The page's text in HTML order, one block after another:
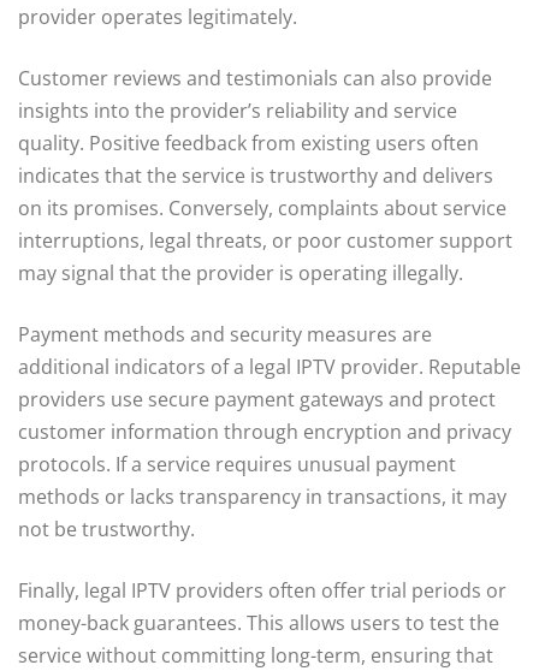
provider operates legitimately.
Customer reviews and testimonials can also provide
insights into the provider’s reliability and service
quality. Positive feedback from existing users often
indicates that the service is trustworthy and delivers
on its promises. Conversely, complaints about service
interruptions, legal threats, or poor customer support
may signal that the provider is operating illegally.
Payment methods and security measures are
additional indicators of a legal IPTV provider. Reputable
providers use secure payment gateways and protect
customer information through encryption and privacy
protocols. If a service requires unusual payment
methods or lacks transparency in transactions, it may
not be trustworthy.
Finally, legal IPTV providers often offer trial periods or
money-back guarantees. This allows users to test the
service without committing long-term, ensuring that